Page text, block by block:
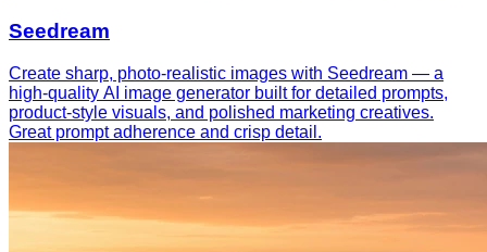
Seedream
Create sharp, photo-realistic images with Seedream — a
high-quality AI image generator built for detailed prompts,
product-style visuals, and polished marketing creatives.
Great prompt adherence and crisp detail.